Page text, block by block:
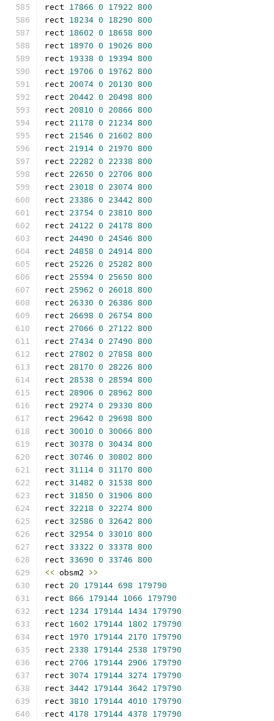
rect 17866 0 17922 800
rect 18234 0 18290 800
rect 18602 0 18658 800
rect 18970 0 19026 800
rect 19338 0 19394 800
rect 19706 0 19762 800
rect 20074 0 20130 800
rect 20442 0 20498 800
rect 20810 0 20866 800
rect 21178 0 21234 800
rect 21546 0 21602 800
rect 21914 0 21970 800
rect 22282 0 22338 800
rect 22650 0 22706 800
rect 23018 0 23074 800
rect 23386 0 23442 800
rect 23754 0 23810 800
rect 24122 0 24178 800
rect 24490 0 24546 800
rect 24858 0 24914 800
rect 25226 0 25282 800
rect 25594 0 25650 800
rect 25962 0 26018 800
rect 26330 0 26386 800
rect 26698 0 26754 800
rect 27066 0 27122 800
rect 27434 0 27490 800
rect 27802 0 27858 800
rect 28170 0 28226 800
rect 28538 0 28594 800
rect 28906 0 28962 800
rect 29274 0 29330 800
rect 29642 0 29698 800
rect 30010 0 30066 800
rect 30378 0 30434 800
rect 30746 0 30802 800
rect 31114 0 31170 800
rect 31482 0 31538 800
rect 31850 0 31906 800
rect 32218 0 32274 800
rect 32586 0 32642 800
rect 32954 0 33010 800
rect 33322 0 33378 800
rect 33690 0 33746 800
<< obsm2 >>
rect 20 179144 698 179790
rect 866 179144 1066 179790
rect 1234 179144 1434 179790
rect 1602 179144 1802 179790
rect 1970 179144 2170 179790
rect 2338 179144 2538 179790
rect 2706 179144 2906 179790
rect 3074 179144 3274 179790
rect 3442 179144 3642 179790
rect 3810 179144 4010 179790
rect 4178 179144 4378 179790